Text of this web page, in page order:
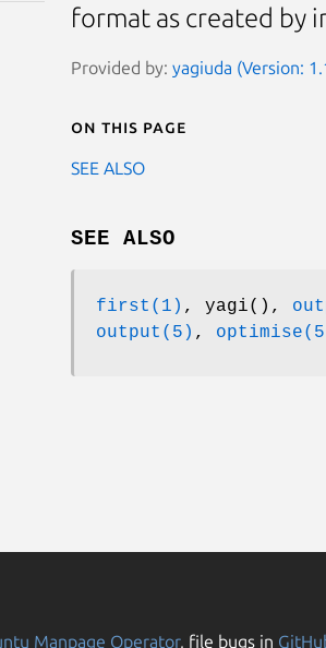
format as created by
Provided by: yagiuda (Version:
On this page
SEE ALSO
SEE ALSO
first(1) , yagi(),
output(5) ,
Manpage Operator, file bugs in